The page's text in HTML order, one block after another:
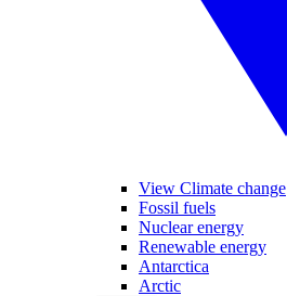
View Climate change
Fossil fuels
Nuclear energy
Renewable energy
Antarctica
Arctic